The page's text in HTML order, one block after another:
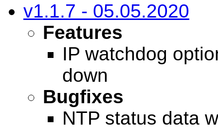
v1.1.7 - 05.05.2020
Features
IP watchdog
down
Bugfixes
NTP status data